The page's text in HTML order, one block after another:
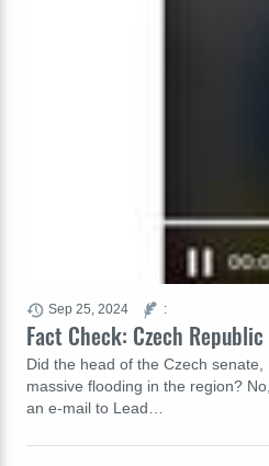
Fact Check: Czech
Did the head of the Czech
massive flooding in the region?
an e-mail to Lead…
Sep 25, 2024 :